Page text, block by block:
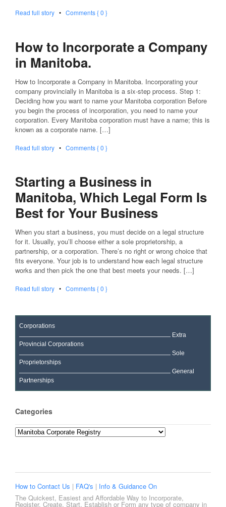
Read full story • Comments { 0 }
How to Incorporate a Company
in Manitoba.
How to Incorporate a Company in Manitoba. Incorporating your
company provincially in Manitoba is a six-step process. Step 1:
Deciding how you want to name your Manitoba corporation Before
you begin the process of incorporation, you need to name your
corporation. Every Manitoba corporation must have a name; this is
known as a corporate name. […]
Read full story • Comments { 0 }
Starting a Business in
Manitoba, Which Legal Form Is
Best for Your Business
When you start a business, you must decide on a legal structure
for it. Usually, you’ll choose either a sole proprietorship, a
partnership, or a corporation. There’s no right or wrong choice that
fits everyone. Your job is to understand how each legal structure
works and then pick the one that best meets your needs. […]
Read full story • Comments { 0 }
Corporations
Extra
Provincial Corporations
Sole
Proprietorships
General
Partnerships
Categories
Categories
How to Contact Us | FAQ's | Info & Guidance On
The Quickest, Easiest and Affordable Way to Incorporate,
Register, Create, Start, Establish or Form any type of company in